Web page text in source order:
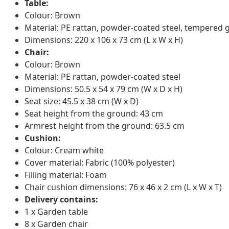
Table:
Colour: Brown
Material: PE rattan, powder-coated steel, tempered
Dimensions: 220 x 106 x 73 cm (L x W x H)
Chair:
Colour: Brown
Material: PE rattan, powder-coated steel
Dimensions: 50.5 x 54 x 79 cm (W x D x H)
Seat size: 45.5 x 38 cm (W x D)
Seat height from the ground: 43 cm
Armrest height from the ground: 63.5 cm
Cushion:
Colour: Cream white
Cover material: Fabric (100% polyester)
Filling material: Foam
Chair cushion dimensions: 76 x 46 x 2 cm (L x W x T)
Delivery contains:
1 x Garden table
8 x Garden chair